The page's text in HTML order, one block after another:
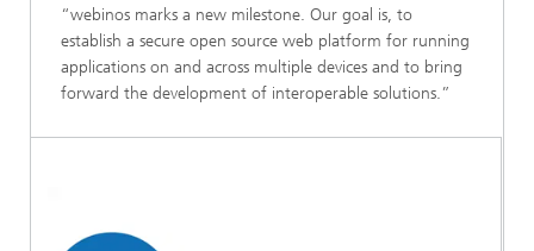
“webinos marks a new milestone. Our goal is, to
establish a secure open source web platform for running
applications on and across multiple devices and to bring
forward the development of interoperable solutions.”